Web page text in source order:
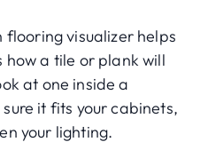
flooring visualizer helps
how a tile or plank will
at one inside a
it fits your cabinets,
your lighting.